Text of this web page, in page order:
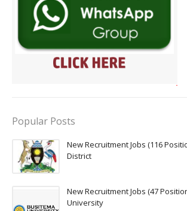
Popular Posts
New Recruitment Jobs (116
District
New Recruitment Jobs (47
University